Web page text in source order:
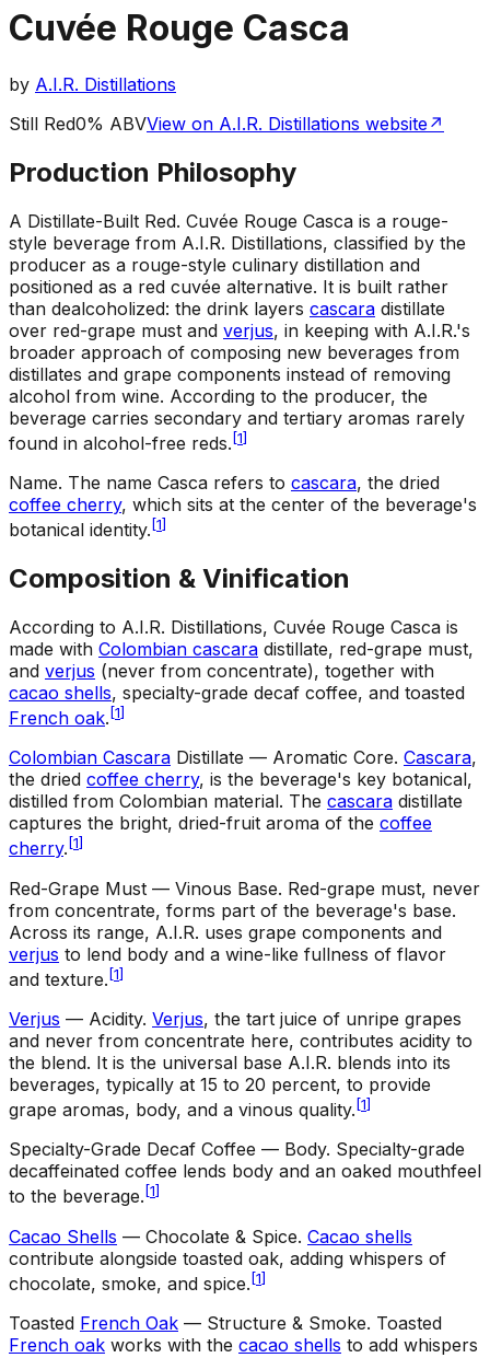
Cuvée Rouge Casca
by A.I.R. Distillations
Still Red0% ABVView on A.I.R. Distillations website↗
Production Philosophy
A Distillate-Built Red. Cuvée Rouge Casca is a rouge-
style beverage from A.I.R. Distillations, classified by the
producer as a rouge-style culinary distillation and
positioned as a red cuvée alternative. It is built rather
than dealcoholized: the drink layers cascara distillate
over red-grape must and verjus, in keeping with A.I.R.'s
broader approach of composing new beverages from
distillates and grape components instead of removing
alcohol from wine. According to the producer, the
beverage carries secondary and tertiary aromas rarely
found in alcohol-free reds. [1]
Name. The name Casca refers to cascara, the dried
coffee cherry, which sits at the center of the beverage's
botanical identity. [1]
Composition & Vinification
According to A.I.R. Distillations, Cuvée Rouge Casca is
made with Colombian cascara distillate, red-grape must,
and verjus (never from concentrate), together with
cacao shells, specialty-grade decaf coffee, and toasted
French oak. [1]
Colombian Cascara Distillate — Aromatic Core. Cascara,
the dried coffee cherry, is the beverage's key botanical,
distilled from Colombian material. The cascara distillate
captures the bright, dried-fruit aroma of the coffee
cherry. [1]
Red-Grape Must — Vinous Base. Red-grape must, never
from concentrate, forms part of the beverage's base.
Across its range, A.I.R. uses grape components and
verjus to lend body and a wine-like fullness of flavor
and texture. [1]
Verjus — Acidity. Verjus, the tart juice of unripe grapes
and never from concentrate here, contributes acidity to
the blend. It is the universal base A.I.R. blends into its
beverages, typically at 15 to 20 percent, to provide
grape aromas, body, and a vinous quality. [1]
Specialty-Grade Decaf Coffee — Body. Specialty-grade
decaffeinated coffee lends body and an oaked mouthfeel
to the beverage. [1]
Cacao Shells — Chocolate & Spice. Cacao shells
contribute alongside toasted oak, adding whispers of
chocolate, smoke, and spice. [1]
Toasted French Oak — Structure & Smoke. Toasted
French oak works with the cacao shells to add whispers